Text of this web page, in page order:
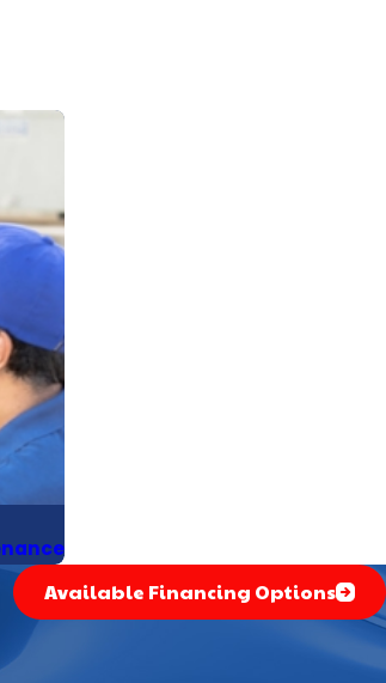
Available Financing Options